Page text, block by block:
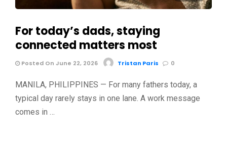
For today’s dads, staying
connected matters most
Posted On June 22, 2026 Tristan Paris 0
MANILA, PHILIPPINES — For many fathers today, a
typical day rarely stays in one lane. A work message
comes in …